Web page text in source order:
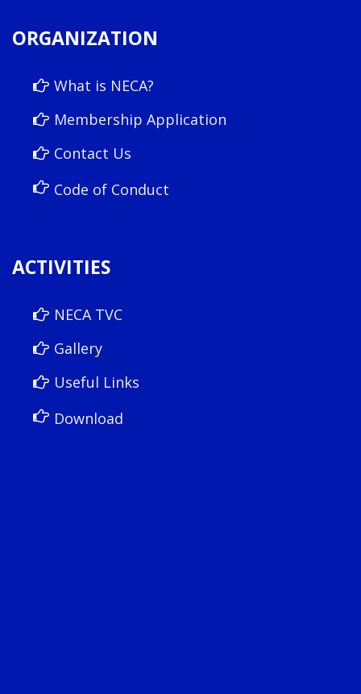
ORGANIZATION
What is NECA?
Membership Application
Contact Us
Code of Conduct
ACTIVITIES
NECA TVC
Gallery
Useful Links
Download